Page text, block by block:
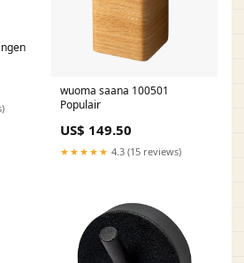
wuoma saana 100501
Populair
US$ 149.50
★★★★★ 4.3 (15 reviews)